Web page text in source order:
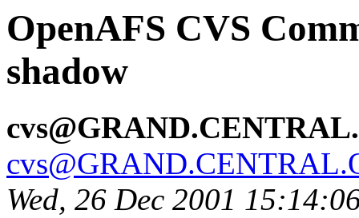
OpenAFS CVS
shadow
Wed, 26 Dec 2001